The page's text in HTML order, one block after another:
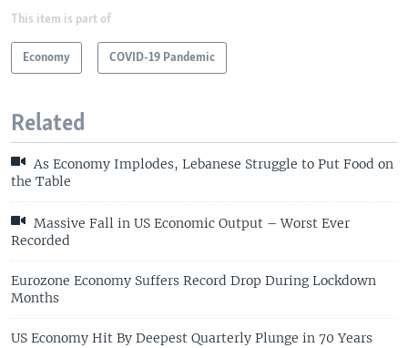
This item is part of
Economy COVID-19 Pandemic
Related
As Economy Implodes, Lebanese Struggle to Put Food on
the Table
Massive Fall in US Economic Output – Worst Ever
Recorded
Eurozone Economy Suffers Record Drop During Lockdown
Months
US Economy Hit By Deepest Quarterly Plunge in 70 Years